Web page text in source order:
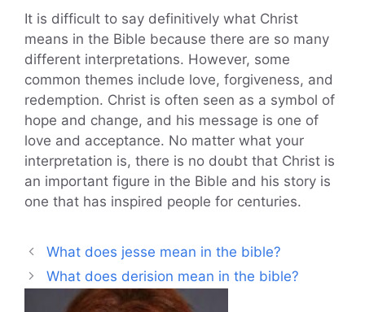
It is difficult to say definitively what Christ
means in the Bible because there are so many
different interpretations. However, some
common themes include love, forgiveness, and
redemption. Christ is often seen as a symbol of
hope and change, and his message is one of
love and acceptance. No matter what your
interpretation is, there is no doubt that Christ is
an important figure in the Bible and his story is
one that has inspired people for centuries.
What does jesse mean in the bible?
What does derision mean in the bible?